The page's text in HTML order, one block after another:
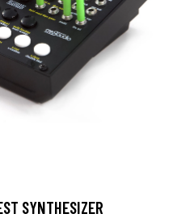
SYNTHESIZER